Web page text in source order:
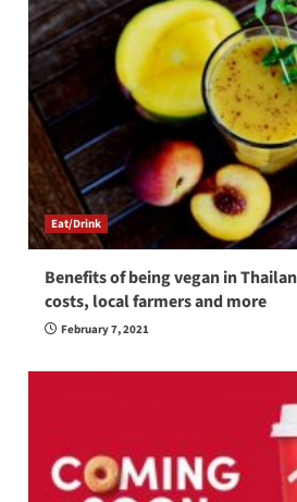
Eat/Drink
Benefits of being vegan in
costs, local farmers and more
February 7, 2021